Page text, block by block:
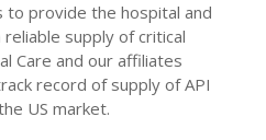
to provide the hospital and
supply of critical
Care and our affiliates
record of supply of API
US market.